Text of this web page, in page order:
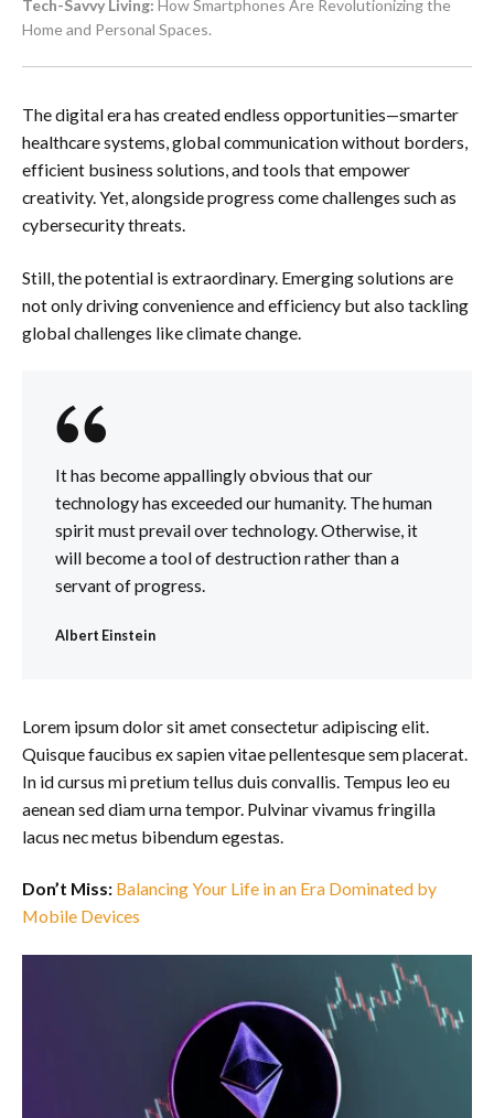
Tech-Savvy Living: How Smartphones Are Revolutionizing the
Home and Personal Spaces.
The digital era has created endless opportunities—smarter
healthcare systems, global communication without borders,
efficient business solutions, and tools that empower
creativity. Yet, alongside progress come challenges such as
cybersecurity threats.
Still, the potential is extraordinary. Emerging solutions are
not only driving convenience and efficiency but also tackling
global challenges like climate change.
It has become appallingly obvious that our
technology has exceeded our humanity. The human
spirit must prevail over technology. Otherwise, it
will become a tool of destruction rather than a
servant of progress.
Albert Einstein
Lorem ipsum dolor sit amet consectetur adipiscing elit.
Quisque faucibus ex sapien vitae pellentesque sem placerat.
In id cursus mi pretium tellus duis convallis. Tempus leo eu
aenean sed diam urna tempor. Pulvinar vivamus fringilla
lacus nec metus bibendum egestas.
Don’t Miss: Balancing Your Life in an Era Dominated by
Mobile Devices